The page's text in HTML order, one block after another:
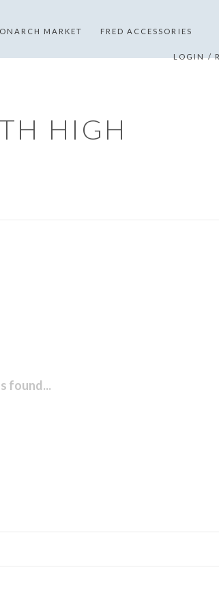
MARKET FRED ACCESSORIES
LOGIN /
HIGH
found...